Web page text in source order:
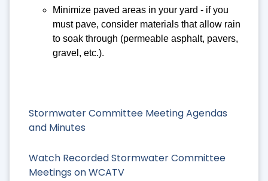
Stormwater Committee Meeting Agendas
and Minutes
Watch Recorded Stormwater Committee
Meetings on WCATV
Minimize paved areas in your yard - if you
must pave, consider materials that allow rain
to soak through (permeable asphalt, pavers,
gravel, etc.).